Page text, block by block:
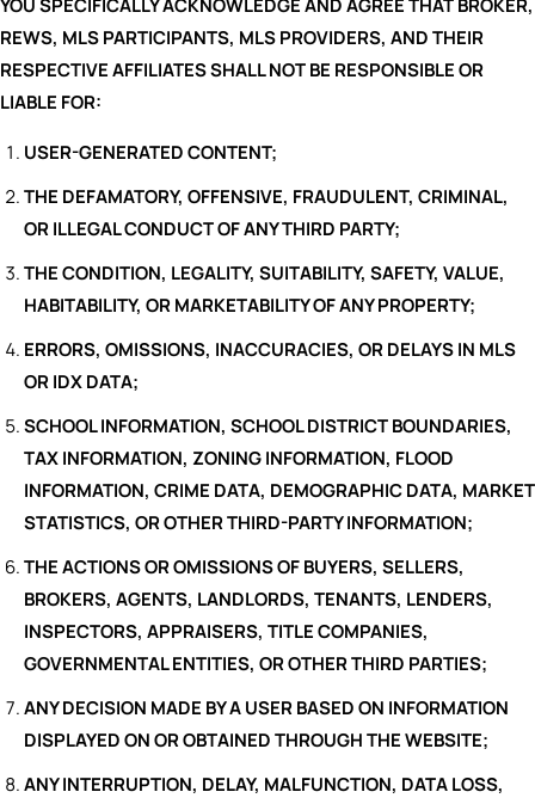
YOU SPECIFICALLY ACKNOWLEDGE AND AGREE THAT BROKER,
REWS, MLS PARTICIPANTS, MLS PROVIDERS, AND THEIR
RESPECTIVE AFFILIATES SHALL NOT BE RESPONSIBLE OR
LIABLE FOR:
USER-GENERATED CONTENT;
THE DEFAMATORY, OFFENSIVE, FRAUDULENT, CRIMINAL,
OR ILLEGAL CONDUCT OF ANY THIRD PARTY;
THE CONDITION, LEGALITY, SUITABILITY, SAFETY, VALUE,
HABITABILITY, OR MARKETABILITY OF ANY PROPERTY;
ERRORS, OMISSIONS, INACCURACIES, OR DELAYS IN MLS
OR IDX DATA;
SCHOOL INFORMATION, SCHOOL DISTRICT BOUNDARIES,
TAX INFORMATION, ZONING INFORMATION, FLOOD
INFORMATION, CRIME DATA, DEMOGRAPHIC DATA, MARKET
STATISTICS, OR OTHER THIRD-PARTY INFORMATION;
THE ACTIONS OR OMISSIONS OF BUYERS, SELLERS,
BROKERS, AGENTS, LANDLORDS, TENANTS, LENDERS,
INSPECTORS, APPRAISERS, TITLE COMPANIES,
GOVERNMENTAL ENTITIES, OR OTHER THIRD PARTIES;
ANY DECISION MADE BY A USER BASED ON INFORMATION
DISPLAYED ON OR OBTAINED THROUGH THE WEBSITE;
ANY INTERRUPTION, DELAY, MALFUNCTION, DATA LOSS,